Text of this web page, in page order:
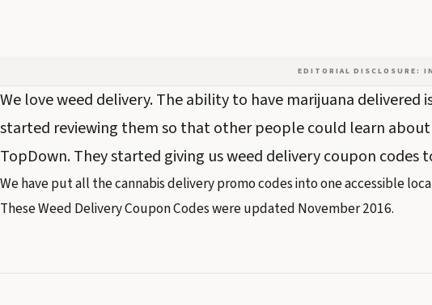
EDITORIAL DISCLOSURE:
We love weed delivery. The ability to have marijuana
started reviewing them so that other people could learn
TopDown. They started giving us weed delivery coupon codes
We have put all the cannabis delivery promo codes into one accessible
These Weed Delivery Coupon Codes were updated November 2016.